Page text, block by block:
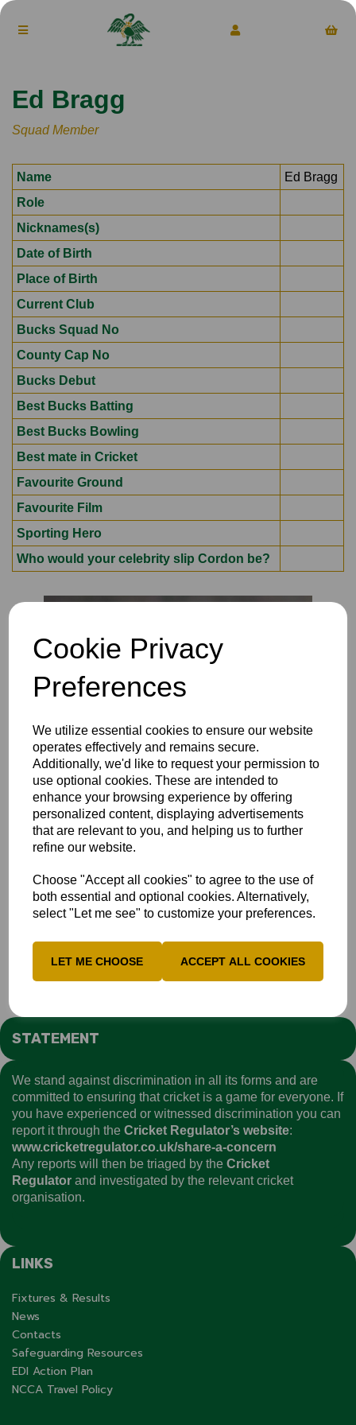
Cookie Privacy
Preferences
We utilize essential cookies to ensure our website
operates effectively and remains secure.
Additionally, we'd like to request your permission to
use optional cookies. These are intended to
enhance your browsing experience by offering
personalized content, displaying advertisements
that are relevant to you, and helping us to further
refine our website.
Choose "Accept all cookies" to agree to the use of
both essential and optional cookies. Alternatively,
select "Let me see" to customize your preferences.
LET ME CHOOSE ACCEPT ALL COOKIES
Ed Bragg
Squad Member
Name
Ed Bragg
Role
Nicknames(s)
Date of Birth
Place of Birth
Current Club
Bucks Squad No
County Cap No
Bucks Debut
Best Bucks Batting
Best Bucks Bowling
Best mate in Cricket
Favourite Ground
Favourite Film
Sporting Hero
Who would your celebrity slip Cordon be?
STATEMENT
We stand against discrimination in all its forms and are
committed to ensuring that cricket is a game for everyone. If
you have experienced or witnessed discrimination you can
report it through the Cricket Regulator’s website:
www.cricketregulator.co.uk/share-a-concern
Any reports will then be triaged by the Cricket
Regulator and investigated by the relevant cricket
organisation.
LINKS
Fixtures & Results
News
Contacts
Safeguarding Resources
EDI Action Plan
NCCA Travel Policy